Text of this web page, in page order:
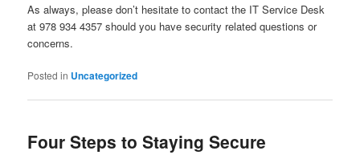
As always, please don’t hesitate to contact the IT Service Desk
at 978 934 4357 should you have security related questions or
concerns.
Posted in Uncategorized
Four Steps to Staying Secure